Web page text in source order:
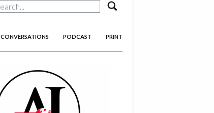
CONVERSATIONS PODCAST PRINT